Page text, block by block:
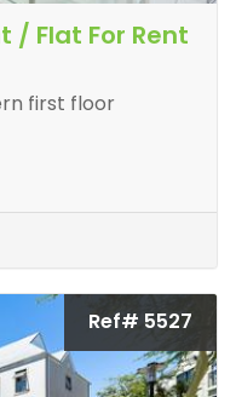
/ Flat For Rent
first floor
Ref# 5527